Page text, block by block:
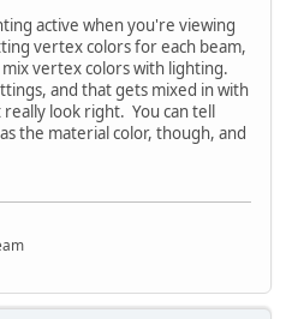
active when you're viewing
vertex colors for each beam,
vertex colors with lighting.
and that gets mixed in with
look right. You can tell
the material color, though, and